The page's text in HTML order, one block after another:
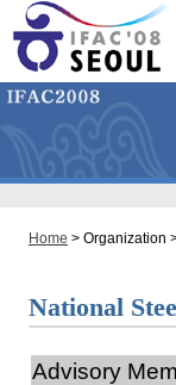
Home > Organization
National
Advisory